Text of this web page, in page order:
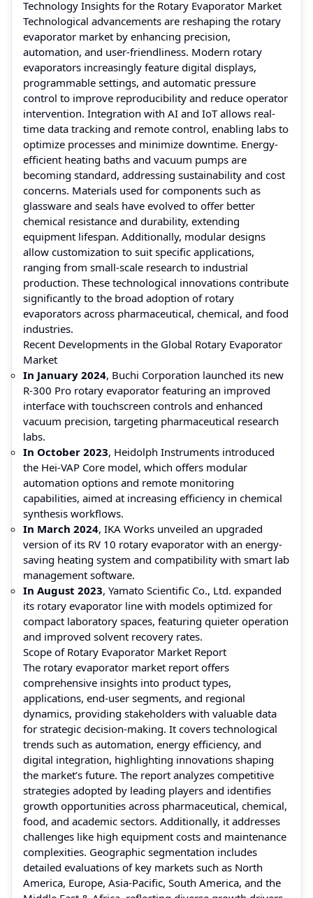
Technology Insights for the Rotary Evaporator Market
Technological advancements are reshaping the rotary
evaporator market by enhancing precision,
automation, and user-friendliness. Modern rotary
evaporators increasingly feature digital displays,
programmable settings, and automatic pressure
control to improve reproducibility and reduce operator
intervention. Integration with AI and IoT allows real-
time data tracking and remote control, enabling labs to
optimize processes and minimize downtime. Energy-
efficient heating baths and vacuum pumps are
becoming standard, addressing sustainability and cost
concerns. Materials used for components such as
glassware and seals have evolved to offer better
chemical resistance and durability, extending
equipment lifespan. Additionally, modular designs
allow customization to suit specific applications,
ranging from small-scale research to industrial
production. These technological innovations contribute
significantly to the broad adoption of rotary
evaporators across pharmaceutical, chemical, and food
industries.
Recent Developments in the Global Rotary Evaporator
Market
In January 2024, Buchi Corporation launched its new
R-300 Pro rotary evaporator featuring an improved
interface with touchscreen controls and enhanced
vacuum precision, targeting pharmaceutical research
labs.
In October 2023, Heidolph Instruments introduced
the Hei-VAP Core model, which offers modular
automation options and remote monitoring
capabilities, aimed at increasing efficiency in chemical
synthesis workflows.
In March 2024, IKA Works unveiled an upgraded
version of its RV 10 rotary evaporator with an energy-
saving heating system and compatibility with smart lab
management software.
In August 2023, Yamato Scientific Co., Ltd. expanded
its rotary evaporator line with models optimized for
compact laboratory spaces, featuring quieter operation
and improved solvent recovery rates.
Scope of Rotary Evaporator Market Report
The rotary evaporator market report offers
comprehensive insights into product types,
applications, end-user segments, and regional
dynamics, providing stakeholders with valuable data
for strategic decision-making. It covers technological
trends such as automation, energy efficiency, and
digital integration, highlighting innovations shaping
the market’s future. The report analyzes competitive
strategies adopted by leading players and identifies
growth opportunities across pharmaceutical, chemical,
food, and academic sectors. Additionally, it addresses
challenges like high equipment costs and maintenance
complexities. Geographic segmentation includes
detailed evaluations of key markets such as North
America, Europe, Asia-Pacific, South America, and the